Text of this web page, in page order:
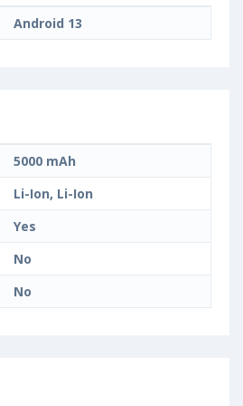
Android 13
5000 mAh
Li-Ion, Li-Ion
Yes
No
No